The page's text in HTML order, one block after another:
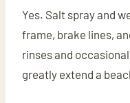
Yes. Salt spray and
frame, brake lines,
rinses and
greatly extend a